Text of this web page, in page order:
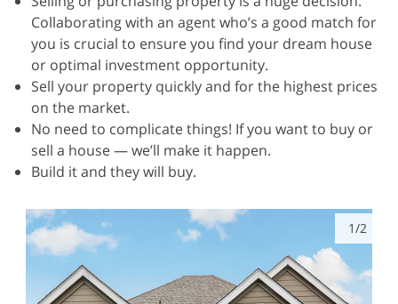
Collaborating with an agent who’s a good match for
you is crucial to ensure you find your dream house
or optimal investment opportunity.
Sell your property quickly and for the highest prices
on the market.
No need to complicate things! If you want to buy or
sell a house — we’ll make it happen.
Build it and they will buy.
1/2